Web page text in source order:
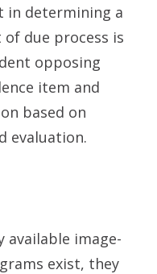
in determining a
due process is
opposing
item and
based on
evaluation.
available image-
exist, they